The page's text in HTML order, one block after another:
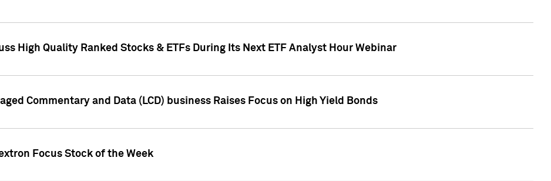
High Quality Ranked Stocks & ETFs During Its Next ETF Analyst Hour Webinar
Commentary and Data (LCD) business Raises Focus on High Yield Bonds
Focus Stock of the Week